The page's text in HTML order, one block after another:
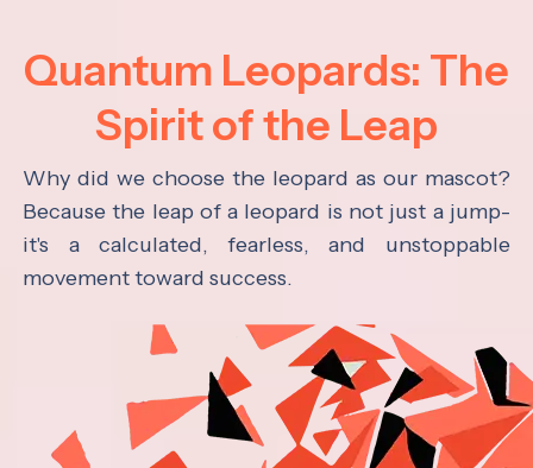
Quantum Leopards: The
Spirit of the Leap
Why did we choose the leopard as our mascot?
Because the leap of a leopard is not just a jump-
it's a calculated, fearless, and unstoppable
movement toward success.